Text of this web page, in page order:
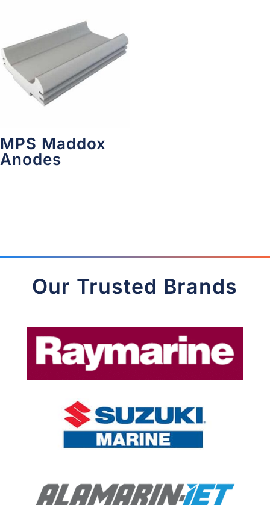
MPS Maddox
Anodes
Our Trusted Brands